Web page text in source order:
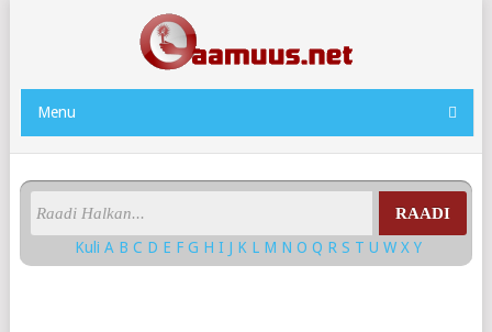
Menu
RAADI
KuliA BC D E FG HI J K L M NOQ RS TUWXY